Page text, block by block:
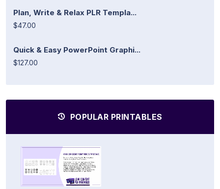
Plan, Write & Relax PLR Templa...
$47.00
Quick & Easy PowerPoint Graphi...
$127.00
POPULAR PRINTABLES